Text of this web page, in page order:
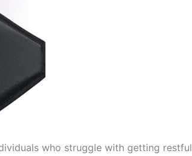
who struggle with getting restful